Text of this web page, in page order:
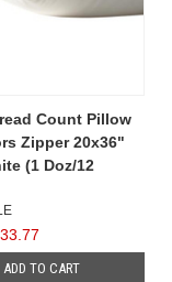
Count Pillow
Zipper 20x36"
(1 Doz/12
ADD TO CART